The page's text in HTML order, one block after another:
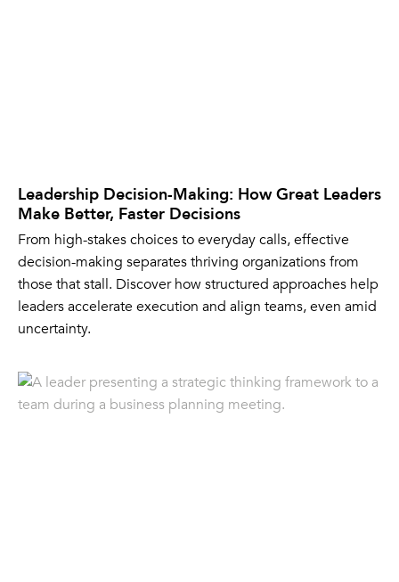
Leadership Decision-Making: How Great Leaders
Make Better, Faster Decisions
From high-stakes choices to everyday calls, effective
decision-making separates thriving organizations from
those that stall. Discover how structured approaches help
leaders accelerate execution and align teams, even amid
uncertainty.